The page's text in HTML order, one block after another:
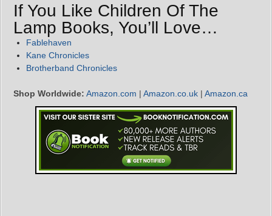
If You Like Children Of The
Lamp Books, You’ll Love…
Fablehaven
Kane Chronicles
Brotherband Chronicles
Shop Worldwide: Amazon.com | Amazon.co.uk | Amazon.ca